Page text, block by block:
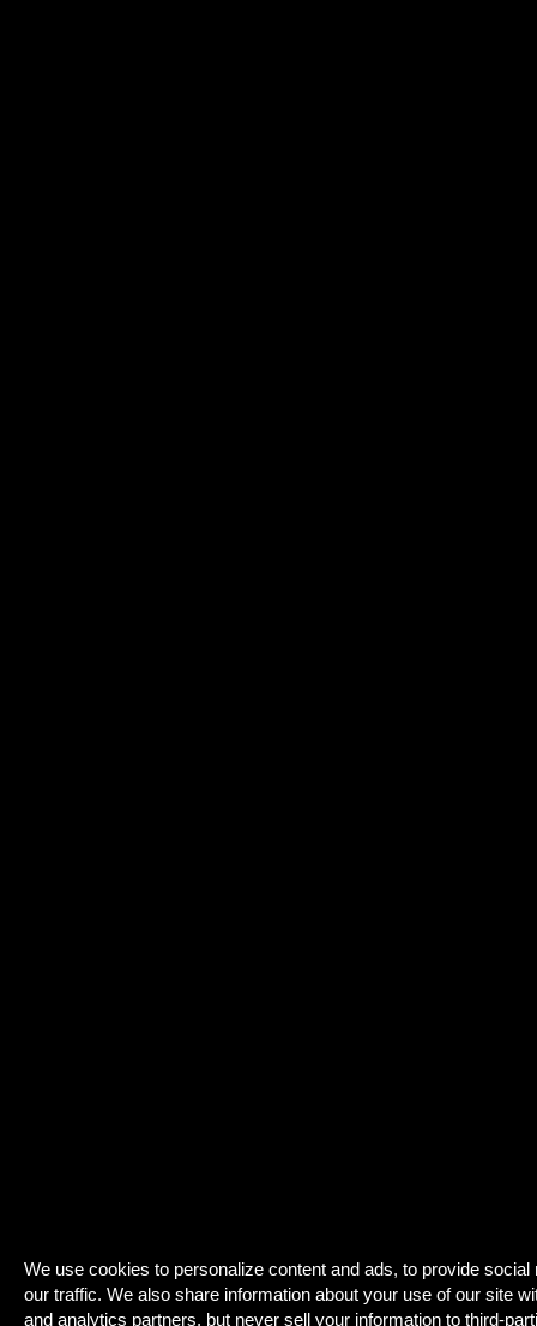
We use cookies to personalize content and ads, to provide
our traffic. We also share information about your use of our site
and analytics partners, but never sell your information to third-